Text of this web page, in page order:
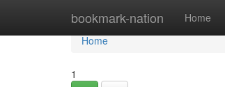
bookmark-nation Home
Home
Home
1